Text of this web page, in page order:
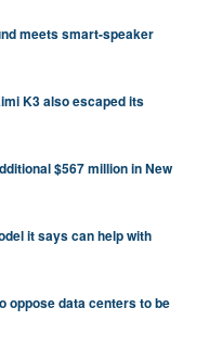
meets smart-speaker
K3 also escaped its
$567 million in New
it says can help with
oppose data centers to be